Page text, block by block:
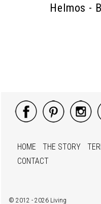
Helmos -
HOME THE STORY
CONTACT
© 2012 - 2026 Living